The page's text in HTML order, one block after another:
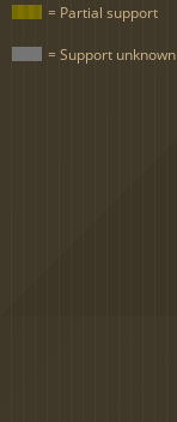
= Partial support
= Support unknown